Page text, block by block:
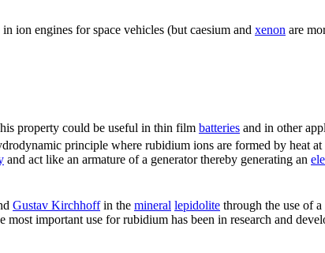
ion engines for space vehicles (but caesium and xenon are
property could be useful in thin film batteries and in other
principle where rubidium ions are formed by heat at
and act like an armature of a generator thereby generating an
Gustav Kirchhoffin the mineral lepidolite through the use of a
important use for rubidium has been in research and